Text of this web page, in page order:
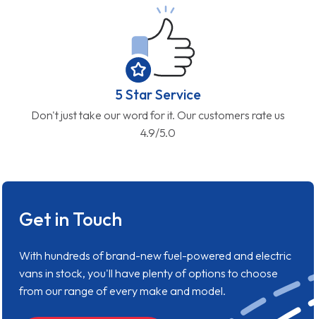
5 Star Service
Don't just take our word for it. Our customers rate us
4.9/5.0
Get in Touch
With hundreds of brand-new fuel-powered and electric
vans in stock, you'll have plenty of options to choose
from our range of every make and model.